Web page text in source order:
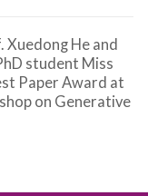
Xuedong He and
student Miss
Paper Award at
on Generative